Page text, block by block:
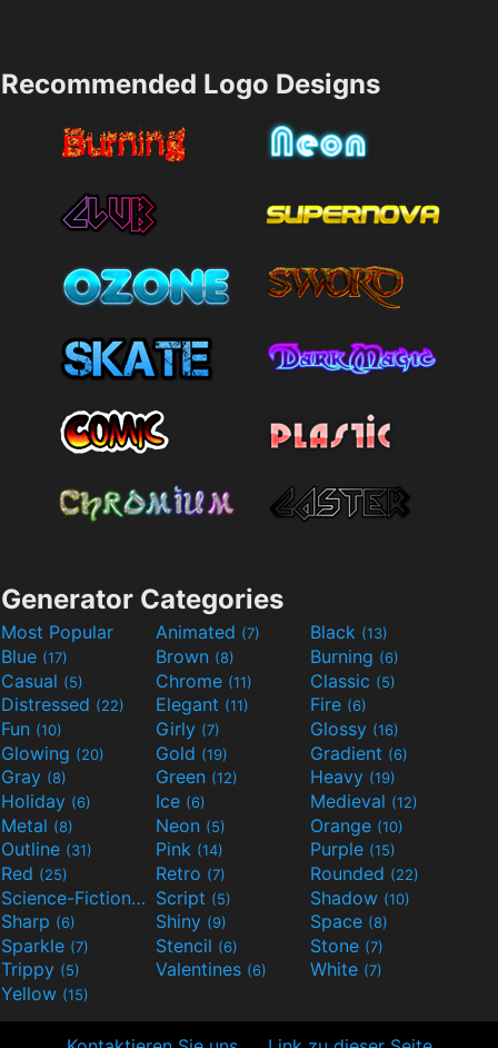
Recommended Logo Designs
Generator Categories
Most Popular Animated (7) Black (13)
Blue (17) Brown (8) Burning (6)
Casual (5) Chrome (11) Classic (5)
Distressed (22) Elegant (11) Fire (6)
Fun (10) Girly (7) Glossy (16)
Glowing (20) Gold (19) Gradient (6)
Gray (8) Green (12) Heavy (19)
Holiday (6) Ice (6) Medieval (12)
Metal (8) Neon (5) Orange (10)
Outline (31) Pink (14) Purple (15)
Red (25) Retro (7) Rounded (22)
Science-Fiction(9) Script (5) Shadow (10)
Sharp (6) Shiny (9) Space (8)
Sparkle (7) Stencil (6) Stone (7)
Trippy (5) Valentines (6) White (7)
Yellow (15)